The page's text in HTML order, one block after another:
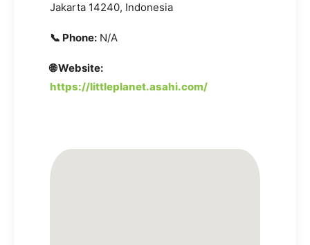
Jakarta 14240, Indonesia
📞 Phone: N/A
🌐 Website:
https://littleplanet.asahi.com/